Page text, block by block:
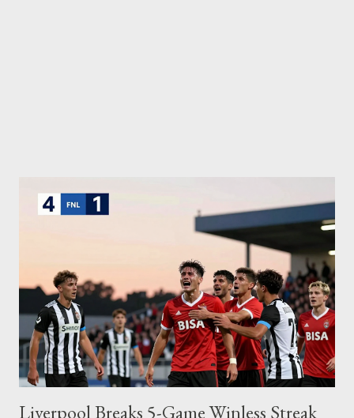
Liverpool Breaks 5-Game Winless Streak